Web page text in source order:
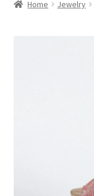
ABOUT
Home Jewelry